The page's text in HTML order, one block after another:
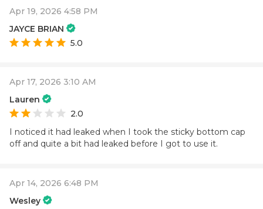
Apr 19, 2026 4:58 PM
JAYCE BRIAN
5.0
Apr 17, 2026 3:10 AM
Lauren
2.0
I noticed it had leaked when I took the sticky bottom cap
off and quite a bit had leaked before I got to use it.
Apr 14, 2026 6:48 PM
Wesley